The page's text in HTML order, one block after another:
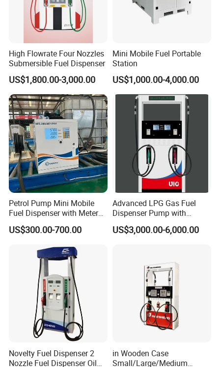
High Flowrate Four Nozzles
Submersible Fuel Dispenser
US$1,800.00-3,000.00
Mini Mobile Fuel Portable
Station
US$1,000.00-4,000.00
Petrol Pump Mini Mobile
Fuel Dispenser with Meters
for Truck
US$300.00-700.00
Advanced LPG Gas Fuel
Dispenser Pump with
Submersible Pump and
Flow Meter
US$3,000.00-6,000.00
Novelty Fuel Dispenser 2
Nozzle Fuel Dispenser Oil
in Wooden Case
Small/Large/Medium